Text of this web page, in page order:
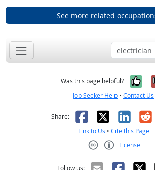
See more related
Was this page helpful?
Job Seeker Help • Contact Us
Share: Facebook
X
Link to Us • Cite this Page
License
Follow us: